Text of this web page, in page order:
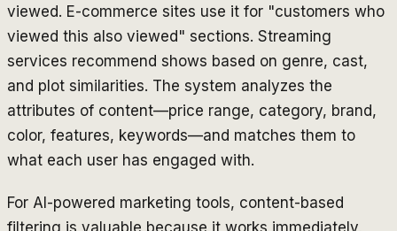
viewed. E-commerce sites use it for "customers who
viewed this also viewed" sections. Streaming
services recommend shows based on genre, cast,
and plot similarities. The system analyzes the
attributes of content—price range, category, brand,
color, features, keywords—and matches them to
what each user has engaged with.
For AI-powered marketing tools, content-based
filtering is valuable because it works immediately,